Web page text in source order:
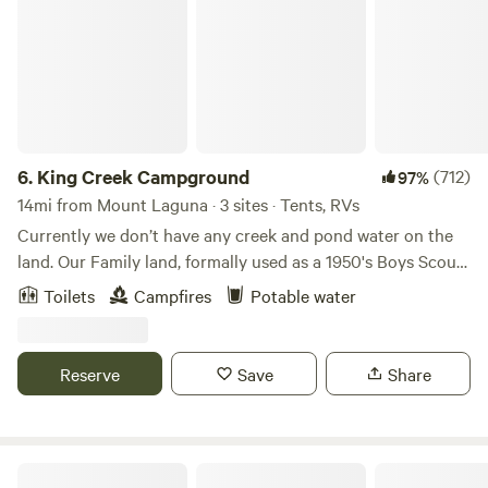
6. King Creek Campground 97%(712)
14mi from Mount Laguna · 3 sites · Tents, RVs
Currently we don’t have any creek and pond water on the
land. Our Family land, formally used as a 1950's Boys Scouts
of America campsite. Our Mom purchased the family
property over 40 years ago, and my siblings and I grew-up
With love and respect that all that Mother Nature designs
be left wild and free, the more than 100 acres is dispersed
Toilets Campfires Potable water
Reserve Save Share